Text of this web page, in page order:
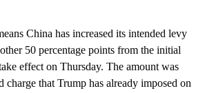
China has increased its intended levy
50 percentage points from the initial
effect on Thursday. The amount was
charge that Trump has already imposed on